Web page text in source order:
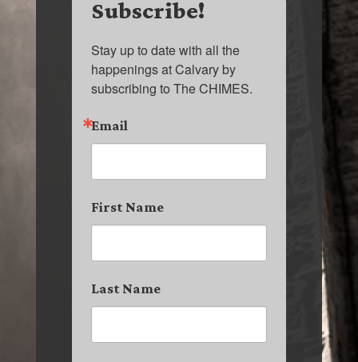
Subscribe!
Stay up to date with all the
happenings at Calvary by
subscribing to The CHIMES.
Email
First Name
Last Name